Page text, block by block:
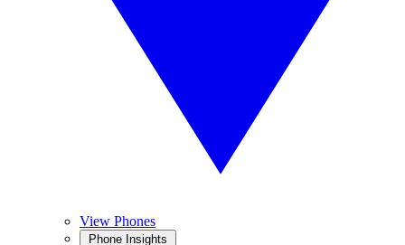
View Phones